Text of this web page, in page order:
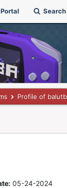
Portal Search
Profile of
05-24-2024